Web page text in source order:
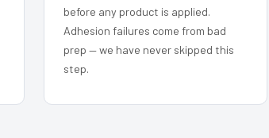
before any product is applied.
Adhesion failures come from bad
prep — we have never skipped this
step.